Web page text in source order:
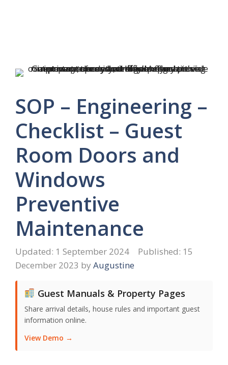
SOP – Engineering –
Checklist – Guest
Room Doors and
Windows
Preventive
Maintenance
1 September 2024
15
December 2023 by Augustine
Guest Manuals & Property Pages
Share arrival details, house rules and important guest
information online.
View Demo →